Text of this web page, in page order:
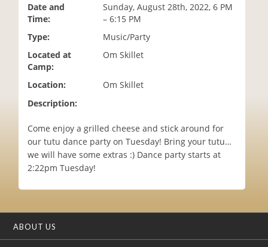
Date and
Time:
Sunday, August 28th, 2022, 6 PM
– 6:15 PM
Type:
Music/Party
Located at
Camp:
Om Skillet
Location:
Om Skillet
Description:
Come enjoy a grilled cheese and stick around for
our tutu dance party on Tuesday! Bring your tutu…
we will have some extras :) Dance party starts at
2:22pm Tuesday!
ABOUT US